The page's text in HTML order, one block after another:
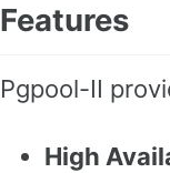
Features
Pgpool-II
High